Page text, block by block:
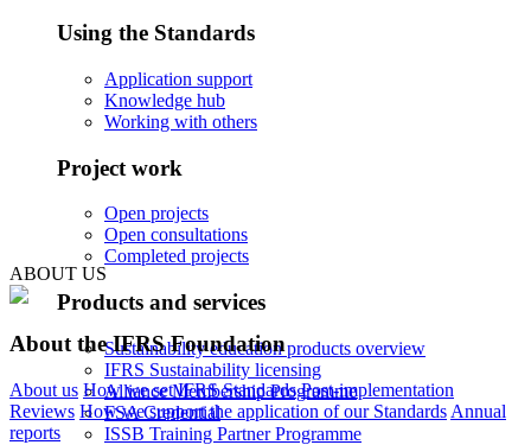
Using the Standards
Application support
Knowledge hub
Working with others
Project work
Open projects
Open consultations
Completed projects
Products and services
Sustainability education products overview
IFRS Sustainability licensing
Alliance Membership Programme
FSA Credential
ISSB Training Partner Programme
ABOUT US
About the IFRS Foundation
About us How we set IFRS Standards Post-implementation
Reviews How we support the application of our Standards Annual
reports